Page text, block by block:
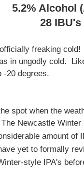
5.2% Alcohol
28 IBU's
freaking
in ungodly cold.
-20 degrees.
spot when the
Newcastle Winter
amount of
yet to formally
style IPA's